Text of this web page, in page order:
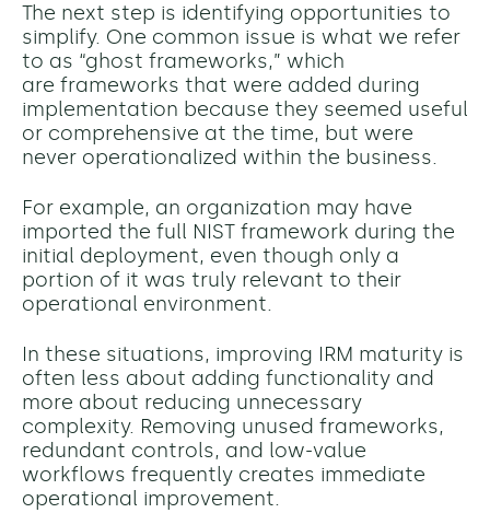
The next step is identifying opportunities to
simplify. One common issue is what we refer
to as “ghost frameworks,” which
are frameworks that were added during
implementation because they seemed useful
or comprehensive at the time, but were
never operationalized within the business.
For example, an organization may have
imported the full NIST framework during the
initial deployment, even though only a
portion of it was truly relevant to their
operational environment.
In these situations, improving IRM maturity is
often less about adding functionality and
more about reducing unnecessary
complexity. Removing unused frameworks,
redundant controls, and low-value
workflows frequently creates immediate
operational improvement.